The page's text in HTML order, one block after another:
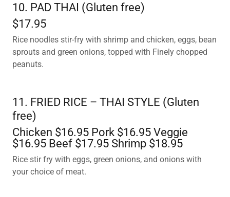
10. PAD THAI (Gluten free)
$17.95
Rice noodles stir-fry with shrimp and chicken, eggs, bean
sprouts and green onions, topped with Finely chopped
peanuts.
11. FRIED RICE – THAI STYLE (Gluten
free)
Chicken $16.95 Pork $16.95 Veggie
$16.95 Beef $17.95 Shrimp $18.95
Rice stir fry with eggs, green onions, and onions with
your choice of meat.